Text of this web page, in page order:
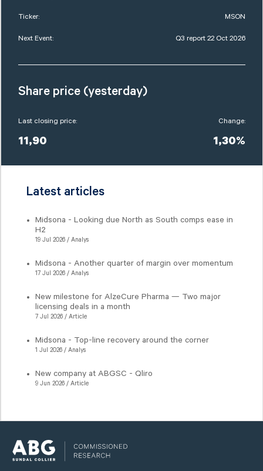
Ticker: MSON
Next Event: Q3 report 22 Oct 2026
Share price (yesterday)
Last closing price:
11,90
Change:
1,30%
Latest articles
Midsona - Looking due North as South comps ease in
H2
19 Jul 2026 / Analys
Midsona - Another quarter of margin over momentum
17 Jul 2026 / Analys
New milestone for AlzeCure Pharma — Two major
licensing deals in a month
7 Jul 2026 / Article
Midsona - Top-line recovery around the corner
1 Jul 2026 / Analys
New company at ABGSC - Qliro
9 Jun 2026 / Article